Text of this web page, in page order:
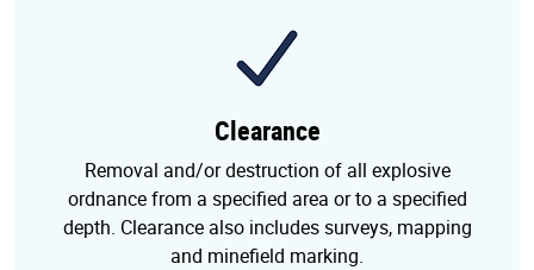
Clearance
Removal and/or destruction of all explosive
ordnance from a specified area or to a specified
depth. Clearance also includes surveys, mapping
and minefield marking.